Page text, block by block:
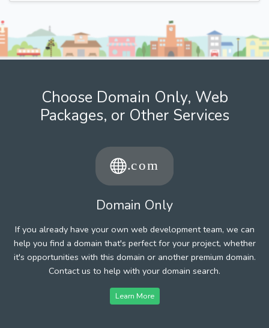
Choose Domain Only, Web
Packages, or Other Services
Domain Only
If you already have your own web development team, we can
help you find a domain that's perfect for your project, whether
it's opportunities with this domain or another premium domain.
Contact us to help with your domain search.
Learn More